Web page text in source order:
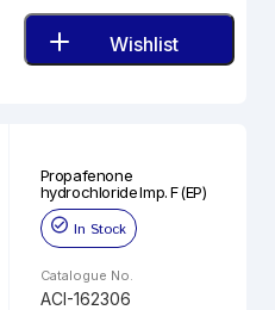
Wishlist
Propafenone
hydrochloride Imp. F (EP)
In Stock
Catalogue No.
ACI-162306